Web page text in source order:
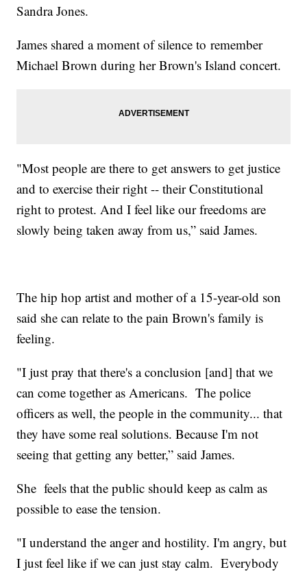
Sandra Jones.
James shared a moment of silence to remember
Michael Brown during her Brown's Island concert.
"Most people are there to get answers to get justice
and to exercise their right -- their Constitutional
right to protest. And I feel like our freedoms are
slowly being taken away from us,” said James.
The hip hop artist and mother of a 15-year-old son
said she can relate to the pain Brown's family is
feeling.
"I just pray that there's a conclusion [and] that we
can come together as Americans. The police
officers as well, the people in the community... that
they have some real solutions. Because I'm not
seeing that getting any better,” said James.
She feels that the public should keep as calm as
possible to ease the tension.
"I understand the anger and hostility. I'm angry, but
I just feel like if we can just stay calm. Everybody